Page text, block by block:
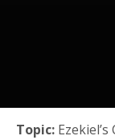
Topic: Ezekiel’s